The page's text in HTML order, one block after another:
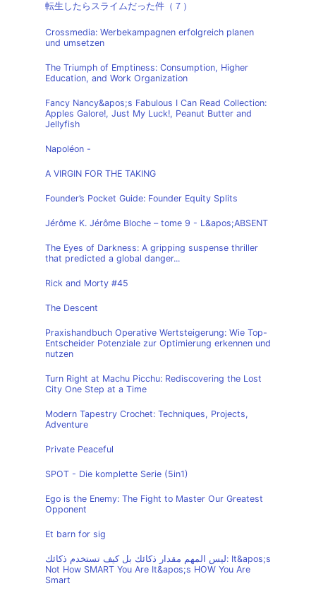
転生したらスライムだった件（７）
Crossmedia: Werbekampagnen erfolgreich planen
und umsetzen
The Triumph of Emptiness: Consumption, Higher
Education, and Work Organization
Fancy Nancy&apos;s Fabulous I Can Read Collection:
Apples Galore!, Just My Luck!, Peanut Butter and
Jellyfish
Napoléon -
A VIRGIN FOR THE TAKING
Founder’s Pocket Guide: Founder Equity Splits
Jérôme K. Jérôme Bloche – tome 9 - L&apos;ABSENT
The Eyes of Darkness: A gripping suspense thriller
that predicted a global danger...
Rick and Morty #45
The Descent
Praxishandbuch Operative Wertsteigerung: Wie Top-
Entscheider Potenziale zur Optimierung erkennen und
nutzen
Turn Right at Machu Picchu: Rediscovering the Lost
City One Step at a Time
Modern Tapestry Crochet: Techniques, Projects,
Adventure
Private Peaceful
SPOT - Die komplette Serie (5in1)
Ego is the Enemy: The Fight to Master Our Greatest
Opponent
Et barn for sig
ليس المهم مقدار ذكائك بل كيف تستخدم ذكائك: It&apos;s
Not How SMART You Are It&apos;s HOW You Are
Smart